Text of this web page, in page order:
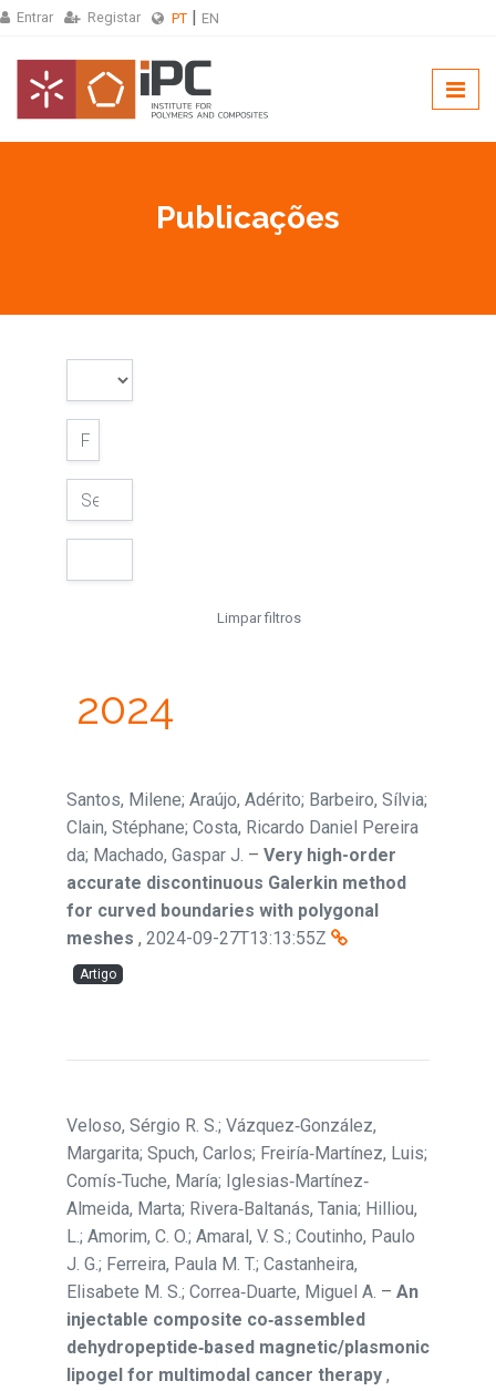
Entrar Registar PT EN
Publicações
Limpar filtros
2024
Santos, Milene; Araújo, Adérito; Barbeiro, Sílvia;
Clain, Stéphane; Costa, Ricardo Daniel Pereira
da; Machado, Gaspar J. – Very high-order
accurate discontinuous Galerkin method
for curved boundaries with polygonal
meshes , 2024-09-27T13:13:55Z
Artigo
Veloso, Sérgio R. S.; Vázquez‐González,
Margarita; Spuch, Carlos; Freiría‐Martínez, Luis;
Comís‐Tuche, María; Iglesias‐Martínez‐
Almeida, Marta; Rivera‐Baltanás, Tania; Hilliou,
L.; Amorim, C. O.; Amaral, V. S.; Coutinho, Paulo
J. G.; Ferreira, Paula M. T.; Castanheira,
Elisabete M. S.; Correa‐Duarte, Miguel A. – An
injectable composite co‐assembled
dehydropeptide‐based magnetic/plasmonic
lipogel for multimodal cancer therapy ,